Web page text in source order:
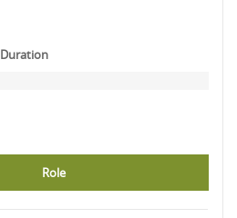
Duration
Role